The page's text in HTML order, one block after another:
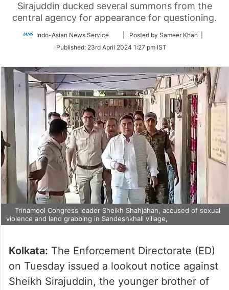
Sirajuddin ducked several summons from the
central agency for appearance for questioning.
Indo-Asian News Service
Follow
Twitter
| Posted by Sameer Khan |
Published: 23rd April 2024 1:27 pm IST
Trinamool Congress leader Sheikh Shahjahan, accused of sexual
violence and land grabbing in Sandeshkhali village,
Kolkata: The Enforcement Directorate (ED)
on Tuesday issued a lookout notice against
Sheikh Sirajuddin, the younger brother of